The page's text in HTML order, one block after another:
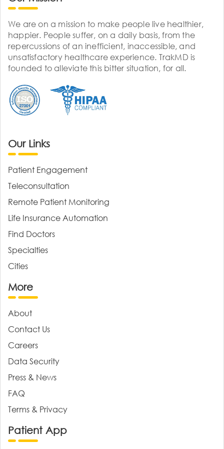
We are on a mission to make people live healthier,
happier. People suffer, on a daily basis, from the
repercussions of an inefficient, inaccessible, and
unsatisfactory healthcare experience. TrakMD is
founded to alleviate this bitter situation, for all.
Our Links
Patient Engagement
Teleconsultation
Remote Patient Monitoring
Life Insurance Automation
Find Doctors
Specialties
Cities
More
About
Contact Us
Careers
Data Security
Press & News
FAQ
Terms & Privacy
Patient App